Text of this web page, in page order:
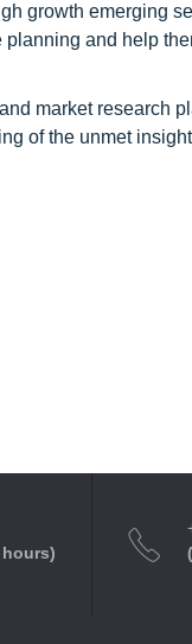
growth emerging
and help
market research
of the unmet